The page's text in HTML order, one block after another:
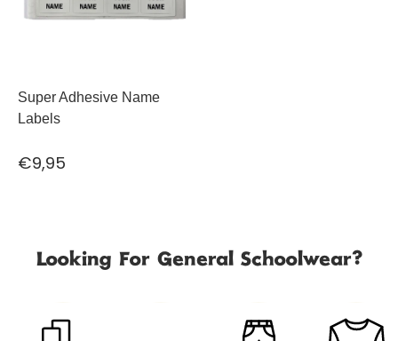
Super Adhesive Name
Labels
€9,95
Looking For General Schoolwear?